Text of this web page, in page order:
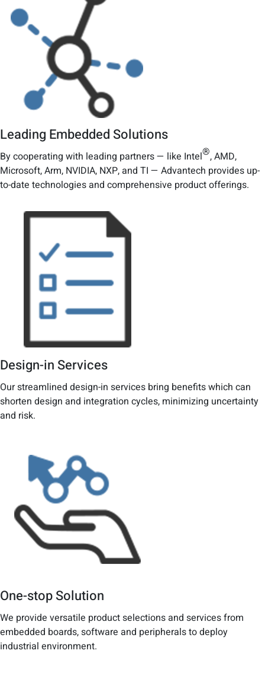
Leading Embedded Solutions
By cooperating with leading partners — like Intel®, AMD,
Microsoft, Arm, NVIDIA, NXP, and TI — Advantech provides up-
to-date technologies and comprehensive product offerings.
Design-in Services
Our streamlined design-in services bring benefits which can
shorten design and integration cycles, minimizing uncertainty
and risk.
One-stop Solution
We provide versatile product selections and services from
embedded boards, software and peripherals to deploy
industrial environment.